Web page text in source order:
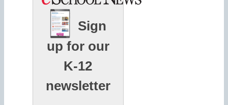
Sign
up for our
K-12
newsletter